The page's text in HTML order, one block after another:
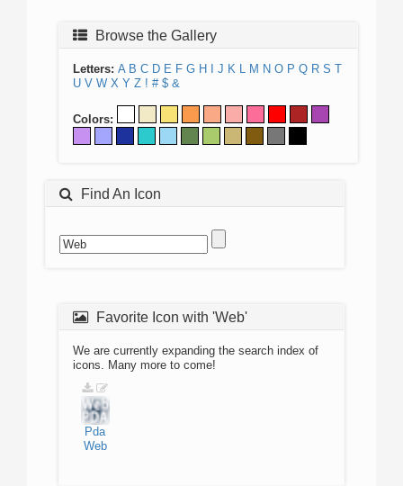
Browse the Gallery
Letters: A B C D E F G H J K L M N O P Q R S T
U V W X Y Z ! # $ &
Colors:
Find An Icon
Favorite Icon with 'Web'
We are currently expanding the search index of
icons. Many more to come!
Pda
Web